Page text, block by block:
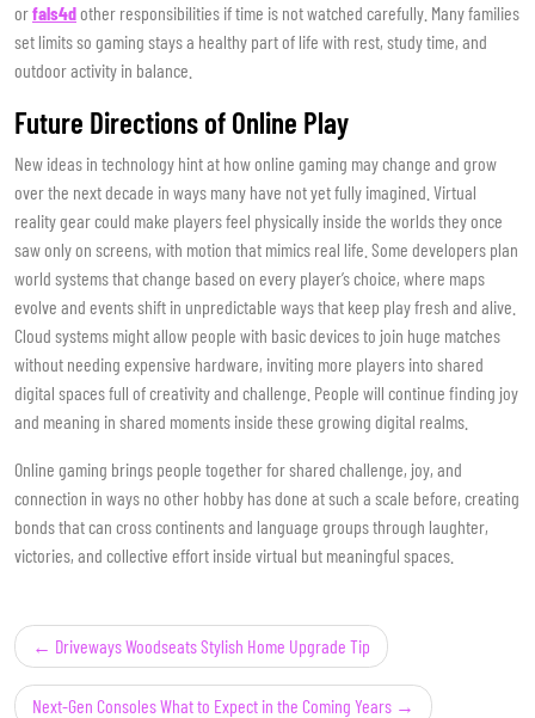
orfals4dother responsibilities if time is not watched carefully. Many families
set limits so gaming stays a healthy part of life with rest, study time, and
outdoor activity in balance.
Future Directions of Online Play
New ideas in technology hint at how online gaming may change and grow
over the next decade in ways many have not yet fully imagined. Virtual
reality gear could make players feel physically inside the worlds they once
saw only on screens, with motion that mimics real life. Some developers plan
world systems that change based on every player’s choice, where maps
evolve and events shift in unpredictable ways that keep play fresh and alive.
Cloud systems might allow people with basic devices to join huge matches
without needing expensive hardware, inviting more players into shared
digital spaces full of creativity and challenge. People will continue finding joy
and meaning in shared moments inside these growing digital realms.
Online gaming brings people together for shared challenge, joy, and
connection in ways no other hobby has done at such a scale before, creating
bonds that can cross continents and language groups through laughter,
victories, and collective effort inside virtual but meaningful spaces.
Post
navigation
Driveways Woodseats Stylish Home Upgrade Tip
Next-Gen Consoles What to Expect in the Coming Years